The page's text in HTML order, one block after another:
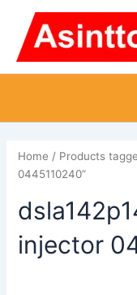
content
Home / Products
0445110240”
injector